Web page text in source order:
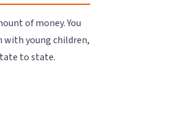
of money. You
with young children,
to state.